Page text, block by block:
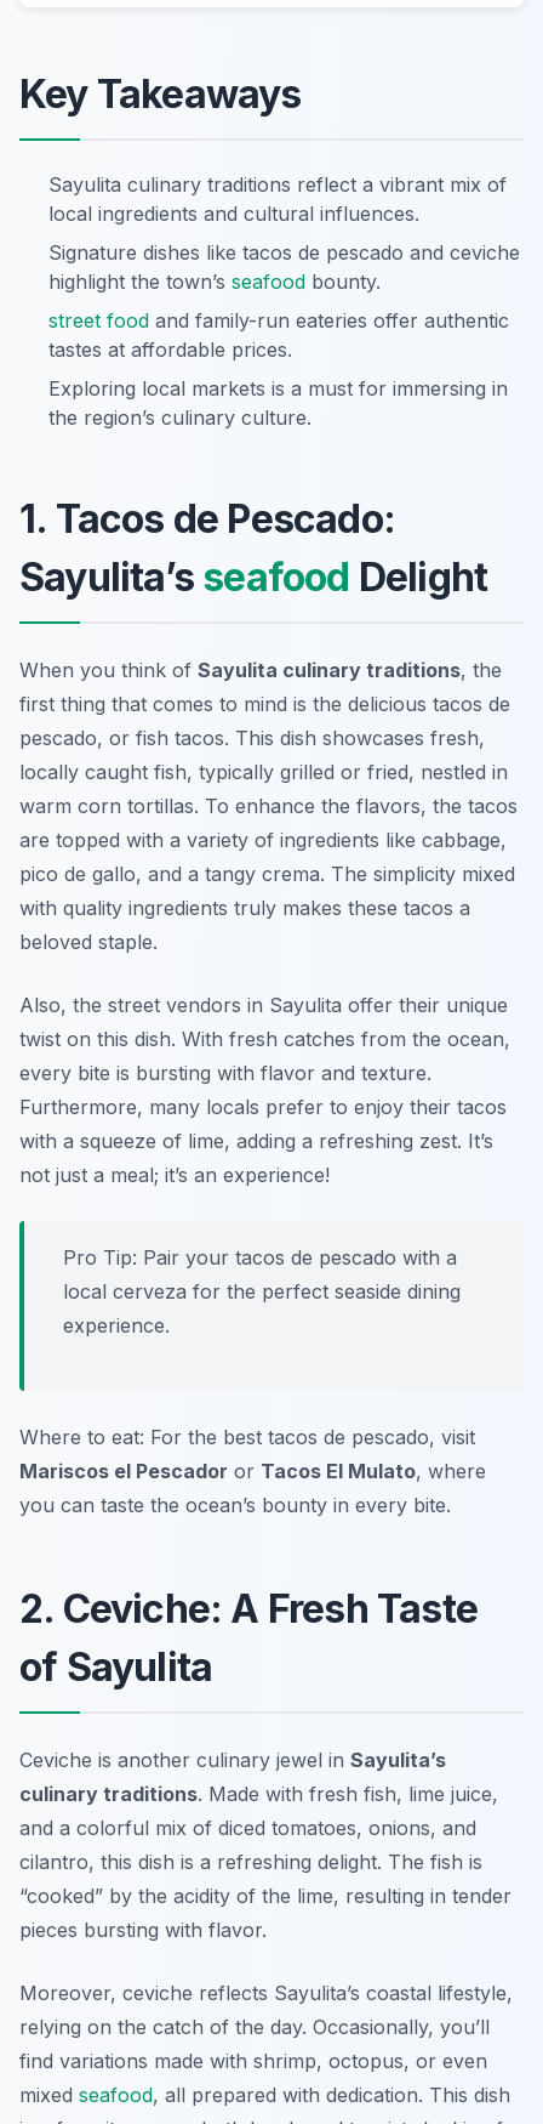
Key Takeaways
Sayulita culinary traditions reflect a vibrant mix of
local ingredients and cultural influences.
Signature dishes like tacos de pescado and ceviche
highlight the town’s seafood bounty.
street food and family-run eateries offer authentic
tastes at affordable prices.
Exploring local markets is a must for immersing in
the region’s culinary culture.
1. Tacos de Pescado:
Sayulita’s seafood Delight
When you think of Sayulita culinary traditions, the
first thing that comes to mind is the delicious tacos de
pescado, or fish tacos. This dish showcases fresh,
locally caught fish, typically grilled or fried, nestled in
warm corn tortillas. To enhance the flavors, the tacos
are topped with a variety of ingredients like cabbage,
pico de gallo, and a tangy crema. The simplicity mixed
with quality ingredients truly makes these tacos a
beloved staple.
Also, the street vendors in Sayulita offer their unique
twist on this dish. With fresh catches from the ocean,
every bite is bursting with flavor and texture.
Furthermore, many locals prefer to enjoy their tacos
with a squeeze of lime, adding a refreshing zest. It’s
not just a meal; it’s an experience!
Pro Tip: Pair your tacos de pescado with a
local cerveza for the perfect seaside dining
experience.
Where to eat: For the best tacos de pescado, visit
Mariscos el Pescador or Tacos El Mulato, where
you can taste the ocean’s bounty in every bite.
2. Ceviche: A Fresh Taste
of Sayulita
Ceviche is another culinary jewel in Sayulita’s
culinary traditions. Made with fresh fish, lime juice,
and a colorful mix of diced tomatoes, onions, and
cilantro, this dish is a refreshing delight. The fish is
“cooked” by the acidity of the lime, resulting in tender
pieces bursting with flavor.
Moreover, ceviche reflects Sayulita’s coastal lifestyle,
relying on the catch of the day. Occasionally, you’ll
find variations made with shrimp, octopus, or even
mixed seafood, all prepared with dedication. This dish